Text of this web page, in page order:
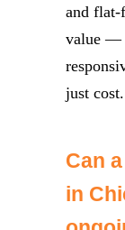
and flat-
value —
just cost.
Can
in